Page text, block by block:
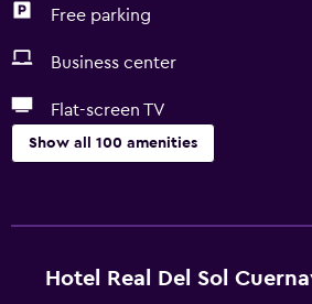
Free parking
Business center
Flat-screen TV
Show all 100 amenities
Internet
Hotel Real Del Sol